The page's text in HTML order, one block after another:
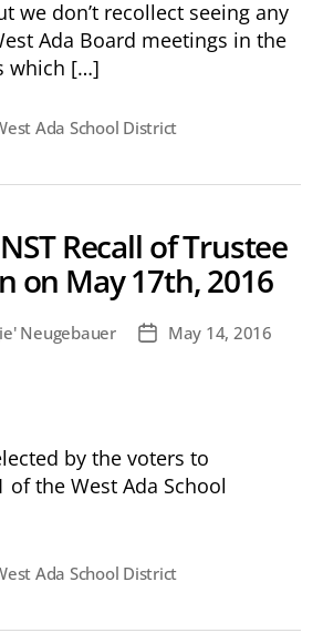
we don’t recollect seeing any
Ada Board meetings in the
which […]
Ada School District
Recall of Trustee
on May 17th, 2016
Neugebauer
PostMay 14, 2016
by the voters to
of the West Ada School
Ada School District